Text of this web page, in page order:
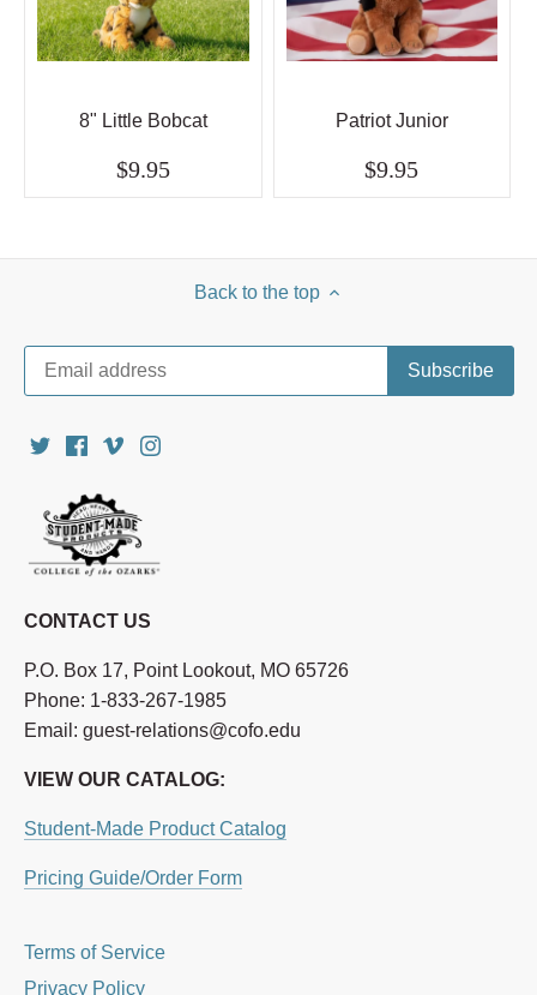
8" Little Bobcat
$9.95
Patriot Junior
$9.95
Back to the top
CONTACT US
P.O. Box 17, Point Lookout, MO 65726
Phone: 1-833-267-1985
Email: guest-relations@cofo.edu
VIEW OUR CATALOG:
Student-Made Product Catalog
Pricing Guide/Order Form
Terms of Service
Privacy Policy